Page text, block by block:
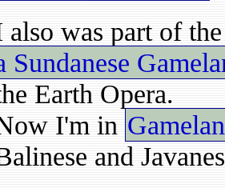
also was part of
Sundanese
Earth Opera.
I'm in
and